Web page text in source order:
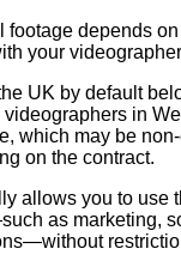
footage depends
your
UK by default
videographers in
which may be
on the contract.
allows you to use
as marketing,